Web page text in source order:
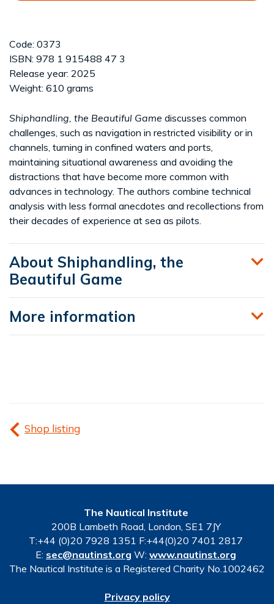
Code: 0373
ISBN: 978 1 915488 47 3
Release year: 2025
Weight: 610 grams
Shiphandling, the Beautiful Game discusses common
challenges, such as navigation in restricted visibility or in
channels, turning in confined waters and ports,
maintaining situational awareness and avoiding the
distractions that have become more common with
advances in technology. The authors combine technical
analysis with less formal anecdotes and recollections from
their decades of experience at sea as pilots.
About Shiphandling, the
Beautiful Game
More information
Shop listing
The Nautical Institute
200B Lambeth Road, London, SE1 7JY
T:+44 (0)20 7928 1351 F:+44(0)20 7401 2817
E: sec@nautinst.org W: www.nautinst.org
The Nautical Institute is a Registered Charity No.1002462
Privacy policy